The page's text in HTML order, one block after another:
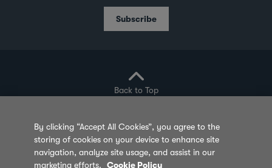
Subscribe
Back to Top
Privacy Policy Cookie Policy Sitemap
Terms of Use Feedback
By clicking “Accept All Cookies”, you agree to the
storing of cookies on your device to enhance site
navigation, analyze site usage, and assist in our
marketing efforts.
Cookie Policy